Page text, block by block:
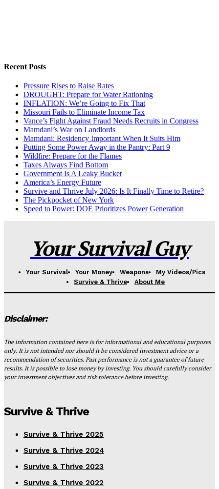
Recent Posts
Pressure Rises to Raise Rates
DROUGHT: Prepare for Water Rationing
INFLATION: We’re Going to Fix That
Missouri Fails to Eliminate Income Tax
Vance’s Fight Against Fraud Needs Recruits in Congress
Mamdani’s War on Landlords
Mamdani: Residency Important When It Suits Him
Putting Some Power Away in the Pantry: Part 9
Wildfire: Prepare for the Flames
Taxes Always Find Bottom
Government Is A Leaky Bucket
America’s Energy Future
Survive and Thrive July 2026: Is It Finally Time to Retire?
The Pickpocket of New York
Speed to Power: DOE Prioritizes Power Generation
Your Survival Guy
Your Survival Your Money Weapons
My Videos/Pics
Survive & Thrive
About Me
Disclaimer:
The information contained here is for informational and educational purposes
only. It is not intended nor should it be considered investment advice or a
recommendation of securities. Past performance is not a guarantee of future
results. It is possible to lose money by investing. You should carefully consider
your investment objectives and risk tolerance before investing.
Survive & Thrive
Survive & Thrive 2025
Survive & Thrive 2024
Survive & Thrive 2023
Survive & Thrive 2022